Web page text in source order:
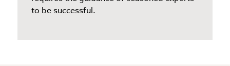
to be successful.